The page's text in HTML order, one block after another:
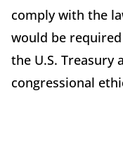
comply with the
would be
the U.S. Treasury
congressional